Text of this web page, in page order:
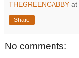
THEGREENCABBY at
Share
No comments: